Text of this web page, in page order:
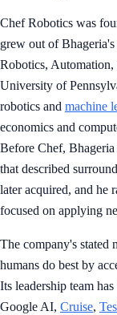
Chef Robotics was
grew out of
Robotics, Automation,
University of
robotics and machine
economics and
Before Chef,
that described
later acquired, and he
focused on applying
The company's stated
humans do best by
Its leadership team
Google AI, Cruise,